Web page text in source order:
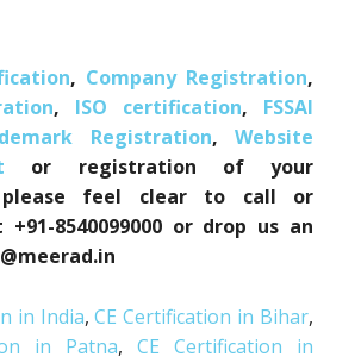
, Company Registration,
, ISO certification, FSSAI
Registration,Website
or registration of your
please feel clear to call or
8540099000 or drop us an
in India,CE Certification in Bihar,
in Patna, CE Certification in